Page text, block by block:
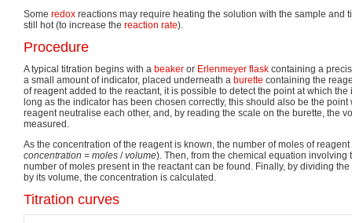
Some redox reactions may require heating the solution with the sample and
still hot (to increase the reaction rate).
Procedure
A typical titration begins with a beaker or Erlenmeyer flask containing a
a small amount of indicator, placed underneath a burette containing the
of reagent added to the reactant, it is possible to detect the point at which
long as the indicator has been chosen correctly, this should also be the
reagent neutralise each other, and, by reading the scale on the burette, the
measured.
As the concentration of the reagent is known, the number of moles of
concentration = moles /volume). Then, from the chemical equation involving
number of moles present in the reactant can be found. Finally, by dividing
by its volume, the concentration is calculated.
Titration curves